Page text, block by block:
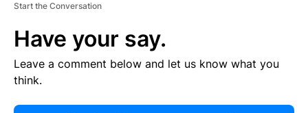
Start the Conversation
Have your say.
Leave a comment below and let us know what you
think.